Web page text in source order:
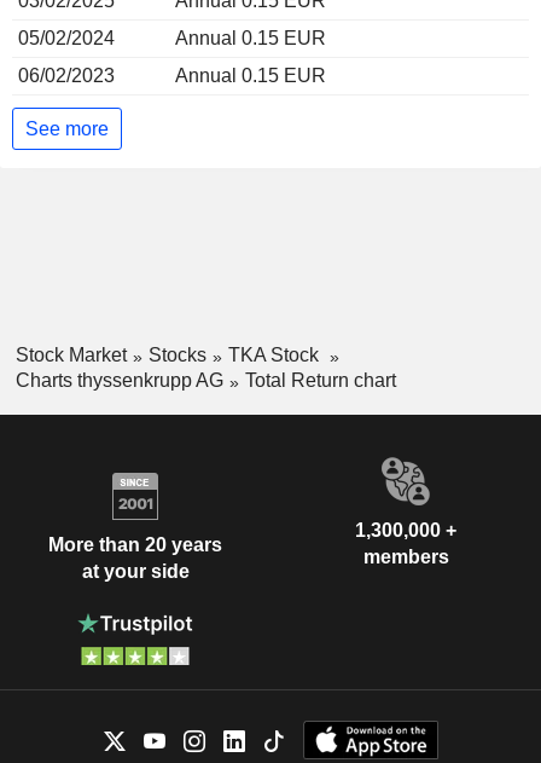
05/02/2024
Annual 0.15 EUR
06/02/2023
Annual 0.15 EUR
See more
Stock Market Stocks
TKA Stock
Charts thyssenkrupp AG
Total Return chart
More than 20 years
at your side
1,300,000 +
members